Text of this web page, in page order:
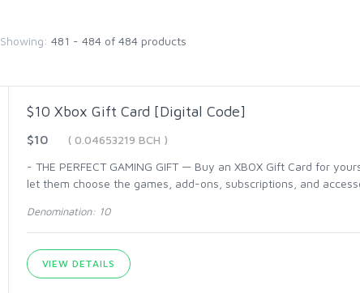
Showing: 481 - 484 of 484 products
$10 Xbox Gift Card [Digital Code]
$10
( 0.04653219 BCH )
- THE PERFECT GAMING GIFT — Buy an XBOX Gift Card for
let them choose the games, add-ons, subscriptions, and
Denomination: 10
VIEW DETAILS